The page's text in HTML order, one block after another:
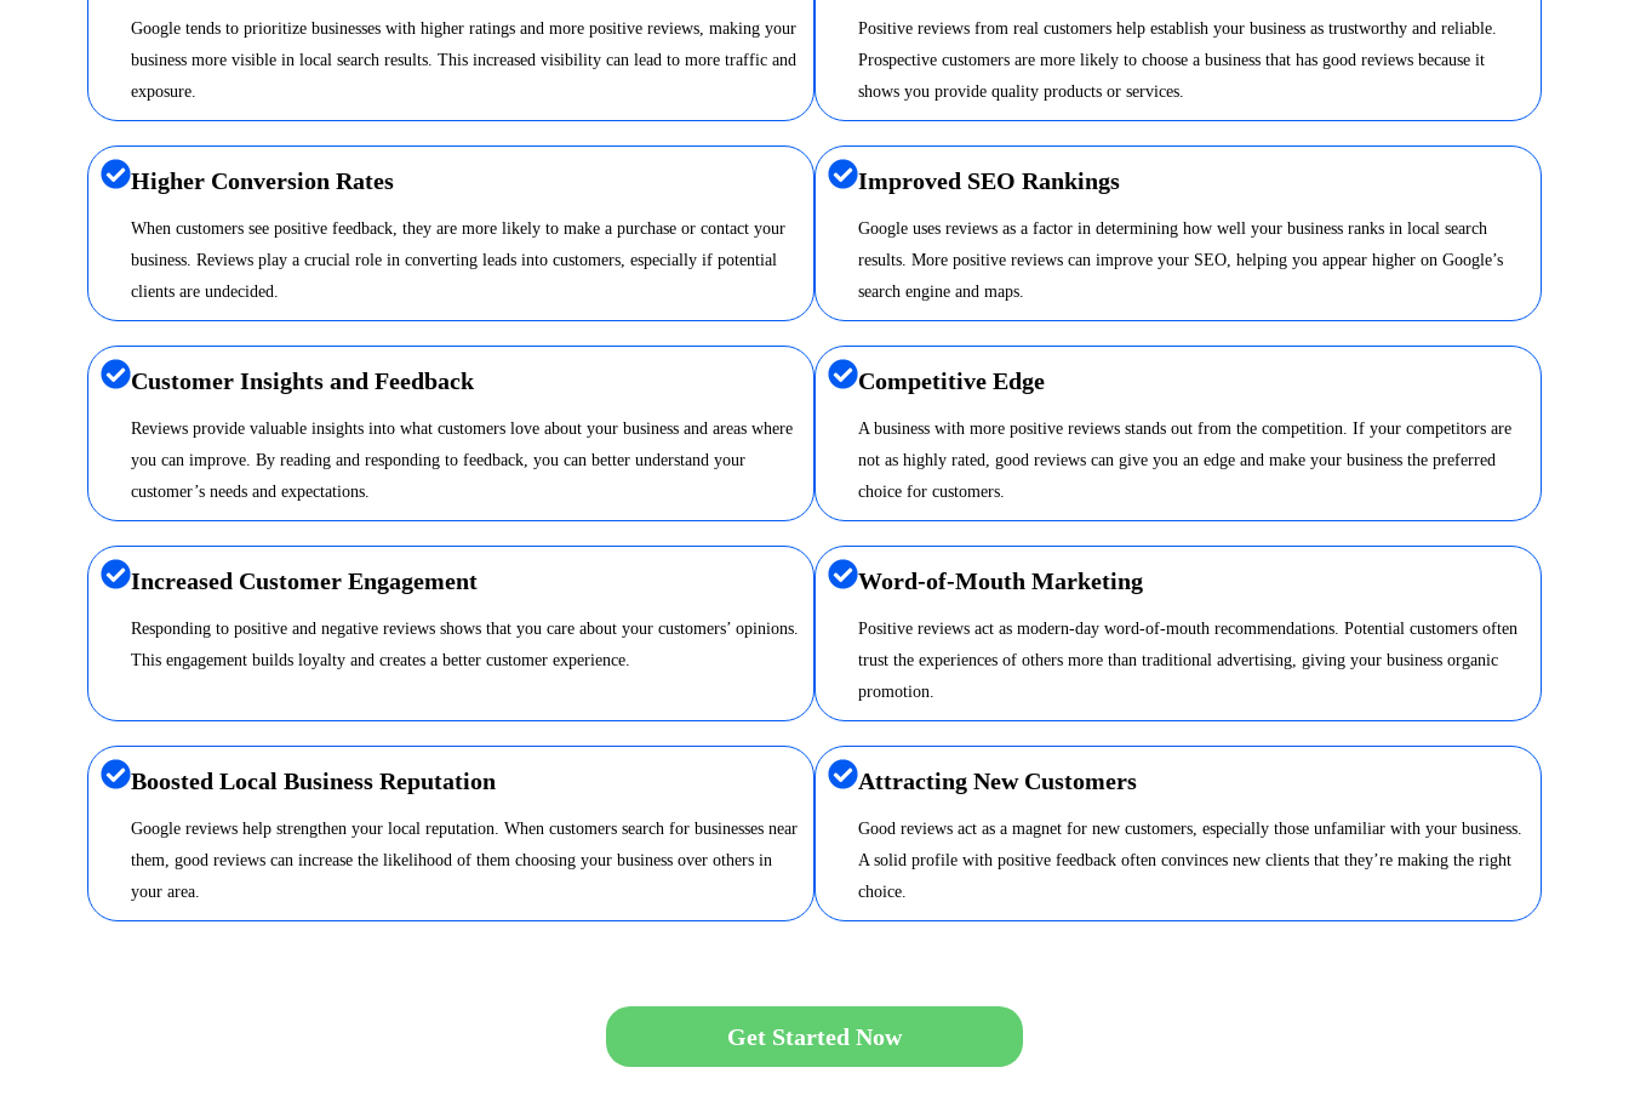
Google tends to prioritize businesses with higher ratings and more positive reviews, making your
business more visible in local search results. This increased visibility can lead to more traffic and
exposure.
Positive reviews from real customers help establish your business as trustworthy and reliable.
Prospective customers are more likely to choose a business that has good reviews because it
shows you provide quality products or services.
Higher Conversion Rates
When customers see positive feedback, they are more likely to make a purchase or contact your
business. Reviews play a crucial role in converting leads into customers, especially if potential
clients are undecided.
Improved SEO Rankings
Google uses reviews as a factor in determining how well your business ranks in local search
results. More positive reviews can improve your SEO, helping you appear higher on Google’s
search engine and maps.
Customer Insights and Feedback
Reviews provide valuable insights into what customers love about your business and areas where
you can improve. By reading and responding to feedback, you can better understand your
customer’s needs and expectations.
Competitive Edge
A business with more positive reviews stands out from the competition. If your competitors are
not as highly rated, good reviews can give you an edge and make your business the preferred
choice for customers.
Increased Customer Engagement
Responding to positive and negative reviews shows that you care about your customers’ opinions.
This engagement builds loyalty and creates a better customer experience.
Word-of-Mouth Marketing
Positive reviews act as modern-day word-of-mouth recommendations. Potential customers often
trust the experiences of others more than traditional advertising, giving your business organic
promotion.
Boosted Local Business Reputation
Google reviews help strengthen your local reputation. When customers search for businesses near
them, good reviews can increase the likelihood of them choosing your business over others in
your area.
Attracting New Customers
Good reviews act as a magnet for new customers, especially those unfamiliar with your business.
A solid profile with positive feedback often convinces new clients that they’re making the right
choice.
Get Started Now